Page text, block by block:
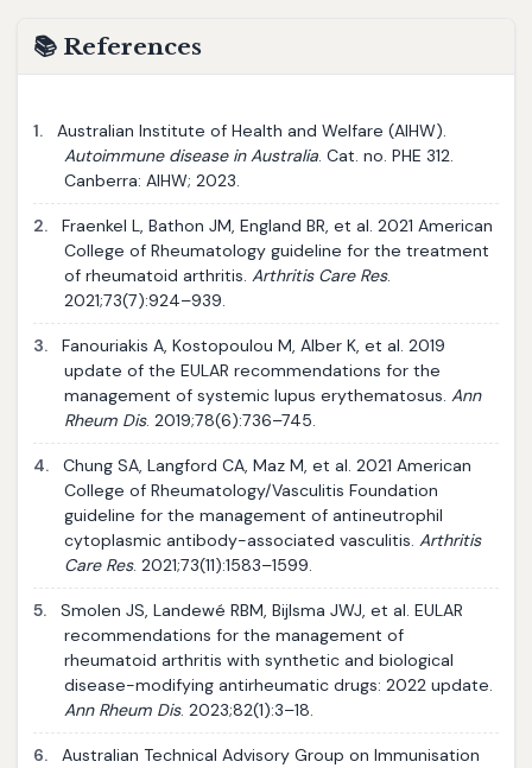
📚 References
1.
Australian Institute of Health and Welfare (AIHW).
Autoimmune disease in Australia. Cat. no. PHE 312.
Canberra: AIHW; 2023.
2.
Fraenkel L, Bathon JM, England BR, et al. 2021 American
College of Rheumatology guideline for the treatment
of rheumatoid arthritis.Arthritis Care Res.
2021;73(7):924–939.
3.
Fanouriakis A, Kostopoulou M, Alber K, et al. 2019
update of the EULAR recommendations for the
management of systemic lupus erythematosus.Ann
Rheum Dis. 2019;78(6):736–745.
4.
Chung SA, Langford CA, Maz M, et al. 2021 American
College of Rheumatology/Vasculitis Foundation
guideline for the management of antineutrophil
cytoplasmic antibody-associated vasculitis.Arthritis
Care Res. 2021;73(11):1583–1599.
5.
Smolen JS, Landewé RBM, Bijlsma JWJ, et al. EULAR
recommendations for the management of
rheumatoid arthritis with synthetic and biological
disease-modifying antirheumatic drugs: 2022 update.
Ann Rheum Dis. 2023;82(1):3–18.
6.
Australian Technical Advisory Group on Immunisation